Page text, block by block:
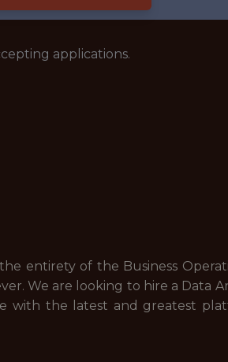
applications.
entirety of the Business
We are looking to hire a Data
with the latest and greatest